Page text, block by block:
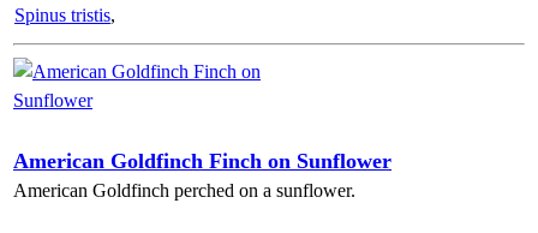
Spinus tristis,
American Goldfinch Finch on Sunflower
American Goldfinch perched on a sunflower.